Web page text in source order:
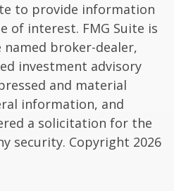
to provide information
of interest. FMG Suite is
broker-dealer,
investment advisory
and material
information, and
a solicitation for the
security. Copyright 2026